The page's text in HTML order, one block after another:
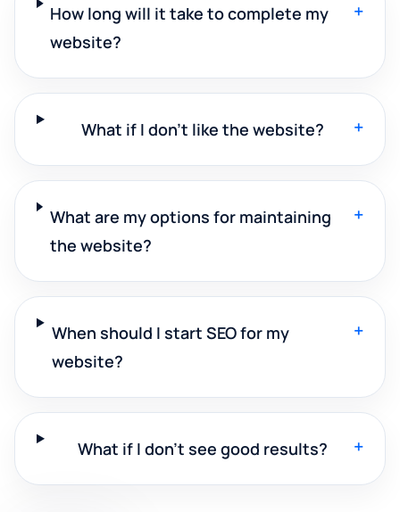
How long will it take to complete my
website?
+
What if I don't like the website? +
What are my options for maintaining
the website?
+
When should I start SEO for my
website?
+
What if I don't see good results? +